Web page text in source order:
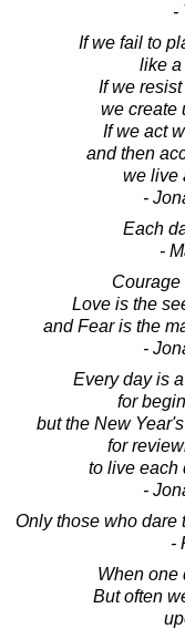
-
If we fail to
like a
If we
we create
If we act
and then
we live
-
Each
-
Love is the
and Fear is the
-
Every day is
for
but the New
for
to live each
-
Only those who dare
-
When one
But often